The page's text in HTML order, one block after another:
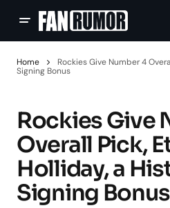
Home
Rockies Give Number 4
Signing Bonus
Rockies Give
Overall Pick,
Holliday, a
Signing Bonus